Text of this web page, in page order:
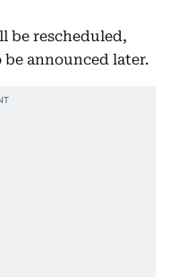
be rescheduled,
announced later.